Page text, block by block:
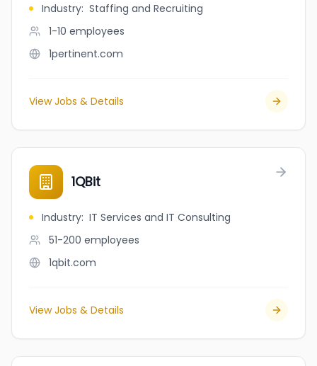
Industry: Staffing and Recruiting
1-10 employees
1pertinent.com
View Jobs & Details
1QBit
Industry: IT Services and IT Consulting
51-200 employees
1qbit.com
View Jobs & Details